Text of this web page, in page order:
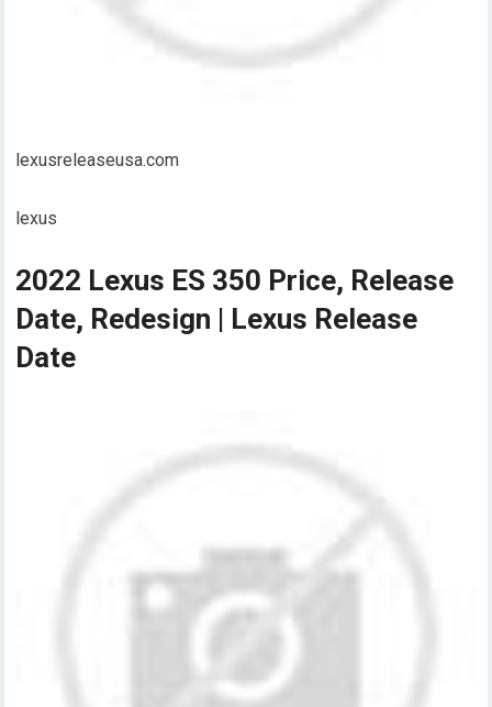
lexusreleaseusa.com
lexus
2022 Lexus ES 350 Price, Release
Date, Redesign | Lexus Release
Date